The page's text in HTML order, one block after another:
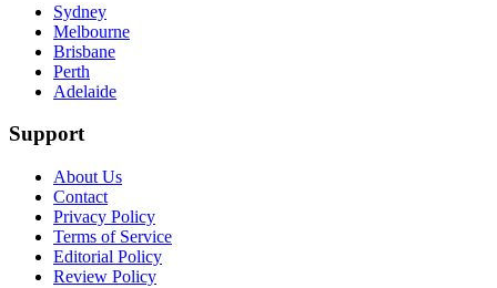
Sydney
Melbourne
Brisbane
Perth
Adelaide
Support
About Us
Contact
Privacy Policy
Terms of Service
Editorial Policy
Review Policy